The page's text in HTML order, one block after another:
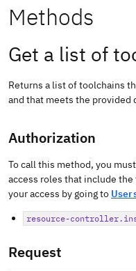
Methods
Get a list of
Returns a list of toolchains
and that meets the provided
Authorization
To call this method, you
access roles that include
your access by going to
resource-
Request